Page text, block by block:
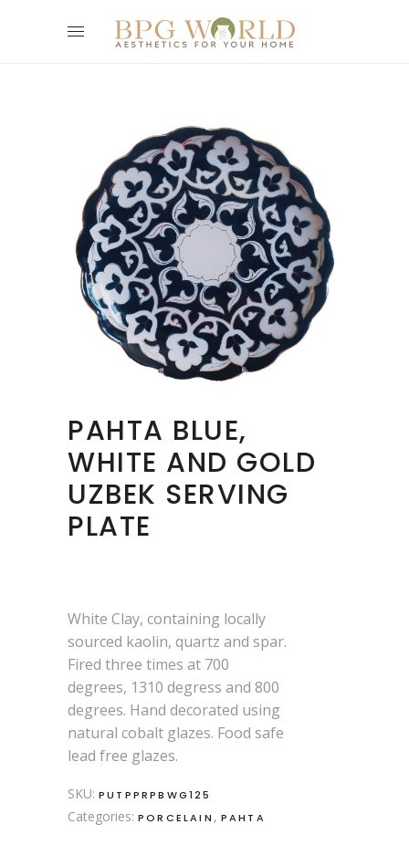
PAHTA BLUE,
WHITE AND GOLD
UZBEK SERVING
PLATE
White Clay, containing locally
sourced kaolin, quartz and spar.
Fired three times at 700
degrees, 1310 degress and 800
degrees. Hand decorated using
natural cobalt glazes. Food safe
lead free glazes.
SKU: PUTPPRPBWG125
Categories: PORCELAIN , PAHTA